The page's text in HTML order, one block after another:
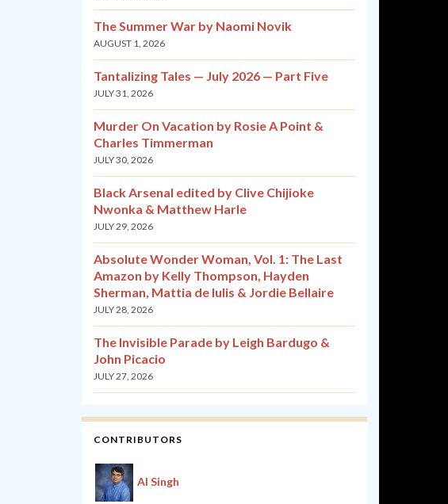
The Summer War by Naomi Novik
AUGUST 1, 2026
Tantalizing Tales — July 2026 — Part Five
JULY 31, 2026
Murder On Vacation by Rosie A Point &
Charles Timmerman
JULY 30, 2026
Black Arsenal edited by Clive Chijioke
Nwonka & Matthew Harle
JULY 29, 2026
Absolute Wonder Woman, Vol. 1: The Last
Amazon by Kelly Thompson, Hayden
Sherman, Mattia de Iulis & Jordie Bellaire
JULY 28, 2026
The Invisible Parade by Leigh Bardugo &
John Picacio
JULY 27, 2026
CONTRIBUTORS
Al Singh